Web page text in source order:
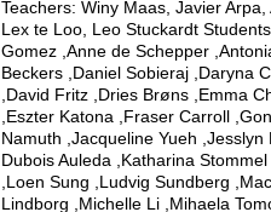
Teachers: Winy Maas, Javier
Lex te Loo, Leo Stuckardt
Gomez ,Anne de Schepper
Beckers ,Daniel Sobieraj ,Daryna
,David Fritz ,Dries Brøns ,Emma
,Eszter Katona ,Fraser Carroll
Namuth ,Jacqueline Yueh ,Jesslyn
Dubois Auleda ,Katharina
,Loen Sung ,Ludvig Sundberg
Lindborg ,Michelle Li ,Mihaela